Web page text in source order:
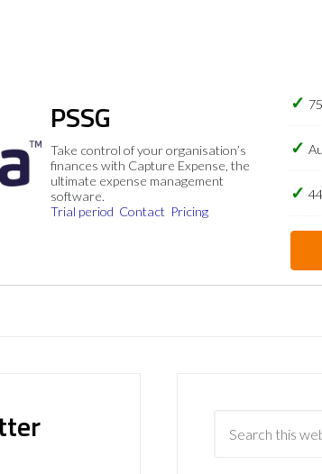
PSSG
Take control of your organisation’s
finances with Capture Expense, the
ultimate expense management
software.
Trial period Contact Pricing